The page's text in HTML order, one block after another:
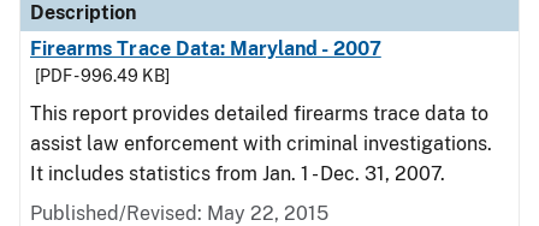
Description
Firearms Trace Data: Maryland - 2007
[PDF - 996.49 KB]
This report provides detailed firearms trace data to
assist law enforcement with criminal investigations.
It includes statistics from Jan. 1 - Dec. 31, 2007.
Published/Revised: May 22, 2015